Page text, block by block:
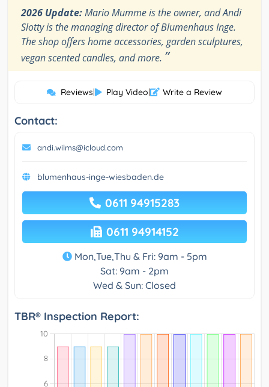
2026 Update:Mario Mumme is the owner, and Andi
Slotty is the managing director of Blumenhaus Inge.
The shop offers home accessories, garden sculptures,
vegan scented candles, and more. ”
Reviews| Play Video| Write a Review
Contact:
andi.wilms@icloud.com
blumenhaus-inge-wiesbaden.de
0611 94915283
0611 94914152
Mon,Tue,Thu & Fri: 9am - 5pm
Sat: 9am - 2pm
Wed & Sun: Closed
TBR® Inspection Report: